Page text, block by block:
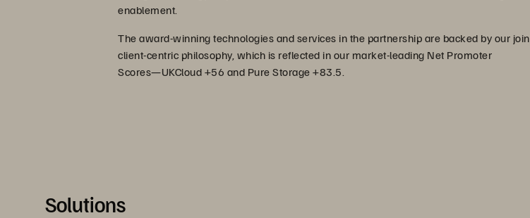
enablement.
The award-winning technologies and services in the partnership are backed by our
client-centric philosophy, which is reflected in our market-leading Net Promoter
Scores—UKCloud +56 and Pure Storage +83.5.
Solutions